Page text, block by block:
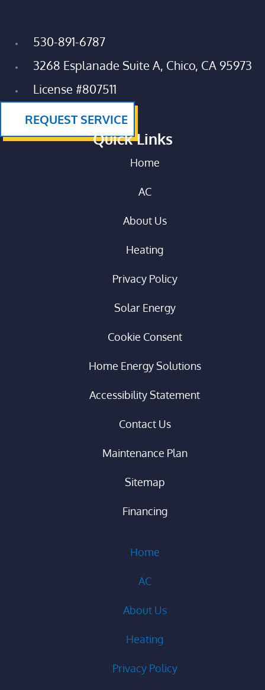
530-891-6787
3268 Esplanade Suite A, Chico, CA 95973
License #807511
REQUEST SERVICE
Quick Links
Home
AC
About Us
Heating
Privacy Policy
Solar Energy
Cookie Consent
Home Energy Solutions
Accessibility Statement
Contact Us
Maintenance Plan
Sitemap
Financing
Home
AC
About Us
Heating
Privacy Policy